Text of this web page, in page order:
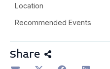
Location
Recommended Events
Share